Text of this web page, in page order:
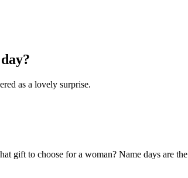
as a lovely surprise.
gift to choose for a woman? Name days are the